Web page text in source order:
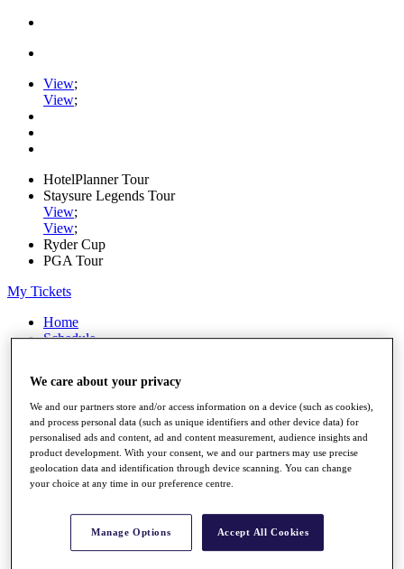
View;
View;
HotelPlanner Tour
Staysure Legends Tour
View;
View;
Ryder Cup
PGA Tour
My Tickets
Home
Schedule
News
Watch
Players
Stats
Q School
Destinations
Full Schedule
All You Need to Know
We care about your privacy
We and our partners store and/or access information on a device (such as cookies),
and process personal data (such as unique identifiers and other device data) for
personalised ads and content, ad and content measurement, audience insights and
product development. With your consent, we and our partners may use precise
geolocation data and identification through device scanning. You can change
your choice at any time in our preference centre.
Manage Options Accept All Cookies